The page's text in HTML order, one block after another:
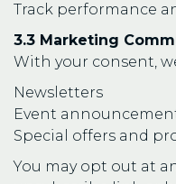
Track performance
3.3 Marketing
With your consent,
Newsletters
Event
Special offers and
You may opt out at